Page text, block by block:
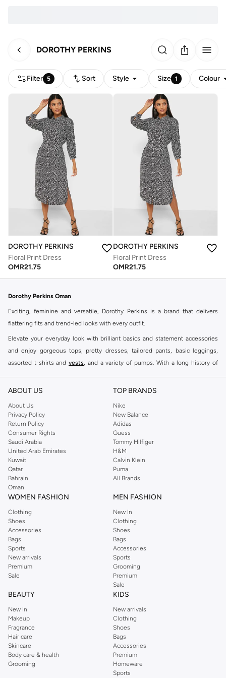
DOROTHY PERKINS
Filter 5 Sort Style Size 1 Colour
DOROTHY PERKINS
Floral Print Dress
OMR21.75
DOROTHY PERKINS
Floral Print Dress
OMR21.75
Dorothy Perkins Oman
Exciting, feminine and versatile, Dorothy Perkins is a brand that delivers
flattering fits and trend-led looks with every outfit.
Elevate your everyday look with brilliant basics and statement accessories
and enjoy gorgeous tops, pretty dresses, tailored pants, basic leggings,
assorted t-shirts and vests, and a variety of pumps. With a long history of
reputation for style, year after year. Whether updating your work wardrobe,
you're sure to find what you need.
Shop Dorothy Perkins Online Muscat
Shop Dorothy Perkins online at Namshi and enjoy over a thousand styles
from the iconic Dorothyperkins collection. Browse the full range in our
Dorothy Perkins online shop or use the menu to streamline your Dorothy
Perkins online shopping experience. Fast delivery and exceptional support
ensure that your shopping experience is always a pleasure at Namshi.
ABOUT US
About Us
Privacy Policy
Return Policy
Consumer Rights
Saudi Arabia
United Arab Emirates
Kuwait
Qatar
Bahrain
Oman
TOP BRANDS
Nike
New Balance
Adidas
Guess
Tommy Hilfiger
H&M
Calvin Klein
Puma
All Brands
WOMEN FASHION
Clothing
Shoes
Accessories
Bags
Sports
New arrivals
Premium
Sale
MEN FASHION
New In
Clothing
Shoes
Bags
Accessories
Sports
Grooming
Premium
Sale
BEAUTY
New In
Makeup
Fragrance
Hair care
Skincare
Body care & health
Grooming
KIDS
New arrivals
Clothing
Shoes
Bags
Accessories
Premium
Homeware
Sports